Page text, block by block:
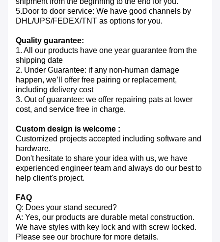
5.Door to door service: We have good channels by
DHL/UPS/FEDEX/TNT as options for you.
Quality guarantee:
1. All our products have one year guarantee from the
shipping date
2. Under Guarantee: if any non-human damage
happen, we’ll offer free pairing or replacement,
including delivery cost
3. Out of guarantee: we offer repairing pats at lower
cost, and service free in charge.
Custom design is welcome :
Customized projects accepted including software and
hardware.
Don't hesitate to share your idea with us, we have
experienced engineer team and always do our best to
help client's project.
FAQ
Q: Does your stand secured?
A: Yes, our products are durable metal construction.
We have styles with key lock and with screw locked.
Please see our brochure for more details.